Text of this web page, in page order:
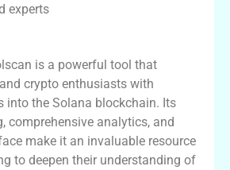
experts
is a powerful tool that
crypto enthusiasts with
into the Solana blockchain. Its
comprehensive analytics, and
make it an invaluable resource
to deepen their understanding of